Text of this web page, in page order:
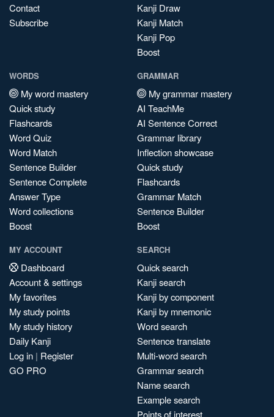
Contact
Subscribe
Kanji Draw
Kanji Match
Kanji Pop
Boost
WORDS
My word mastery
Quick study
Flashcards
Word Quiz
Word Match
Sentence Builder
Sentence Complete
Answer Type
Word collections
Boost
GRAMMAR
My grammar mastery
AI TeachMe
AI Sentence Correct
Grammar library
Inflection showcase
Quick study
Flashcards
Grammar Match
Sentence Builder
Boost
MY ACCOUNT
Dashboard
Account & settings
My favorites
My study points
My study history
Daily Kanji
Log in | Register
GO PRO
SEARCH
Quick search
Kanji search
Kanji by component
Kanji by mnemonic
Word search
Sentence translate
Multi-word search
Grammar search
Name search
Example search
Points of interest